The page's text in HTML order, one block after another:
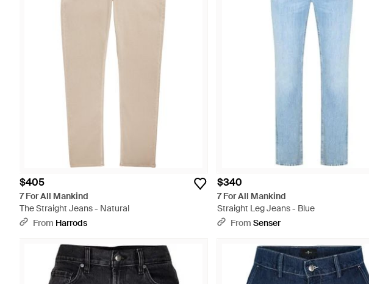
$405
7 For All Mankind
The Straight Jeans - Natural
From Harrods
$340
7 For All Mankind
Straight Leg Jeans - Blue
From Senser